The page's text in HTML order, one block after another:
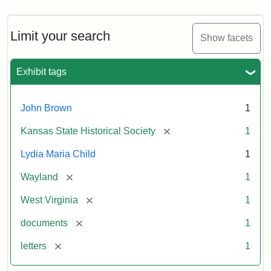
Limit your search Show facets
Exhibit tags
John Brown 1
Kansas State Historical Society [remove] 1
Lydia Maria Child 1
Wayland [remove] 1
West Virginia [remove] 1
documents [remove] 1
letters [remove] 1